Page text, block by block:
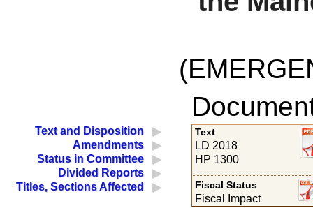
Text and Disposition
Amendments
Status in Committee
Divided Reports
Titles, Sections Affected
Text
LD 2018
HP 1300
Fiscal Status
Fiscal Impact